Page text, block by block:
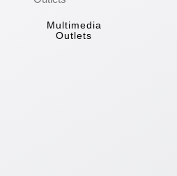
Multimedia
Outlets